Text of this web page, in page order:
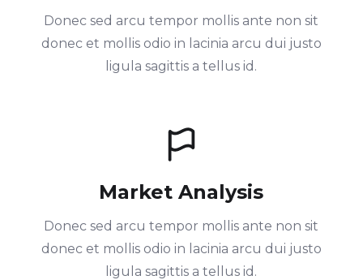
Donec sed arcu tempor mollis ante non sit
donec et mollis odio in lacinia arcu dui justo
ligula sagittis a tellus id.
Market Analysis
Donec sed arcu tempor mollis ante non sit
donec et mollis odio in lacinia arcu dui justo
ligula sagittis a tellus id.